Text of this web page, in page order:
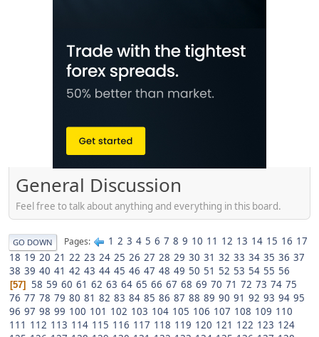
General Discussion
Feel free to talk about anything and everything in this board.
GO DOWN Pages 1 2 3 4 5 6 7 8 9 10 11 12 13 14 15 16 17
18 19 20 21 22 23 24 25 26 27 28 29 30 31 32 33 34 35 36 37
38 39 40 41 42 43 44 45 46 47 48 49 50 51 52 53 54 55 56
57 58 59 60 61 62 63 64 65 66 67 68 69 70 71 72 73 74 75
76 77 78 79 80 81 82 83 84 85 86 87 88 89 90 91 92 93 94 95
96 97 98 99 100 101 102 103 104 105 106 107 108 109 110
111 112 113 114 115 116 117 118 119 120 121 122 123 124